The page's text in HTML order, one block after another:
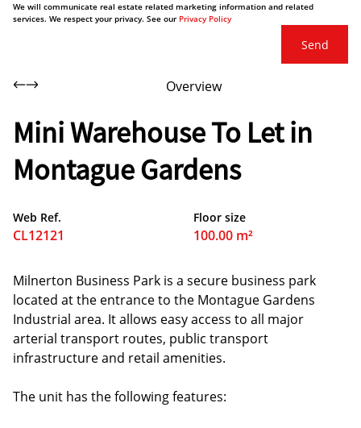
We will communicate real estate related marketing information and related
services. We respect your privacy. See our Privacy Policy
Send
Overview
Mini Warehouse To Let in
Montague Gardens
Web Ref.
CL12121
Floor size
100.00 m²
Milnerton Business Park is a secure business park
located at the entrance to the Montague Gardens
Industrial area. It allows easy access to all major
arterial transport routes, public transport
infrastructure and retail amenities.
The unit has the following features: